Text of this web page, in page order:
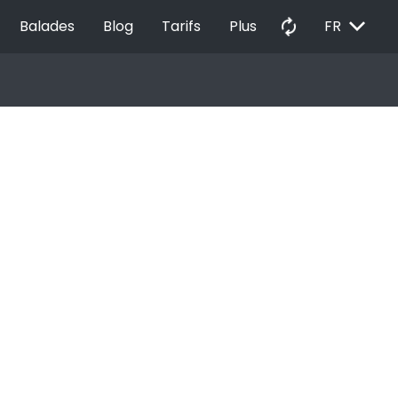
Balades Blog Tarifs Plus autorenew FR EXPAND_MORE